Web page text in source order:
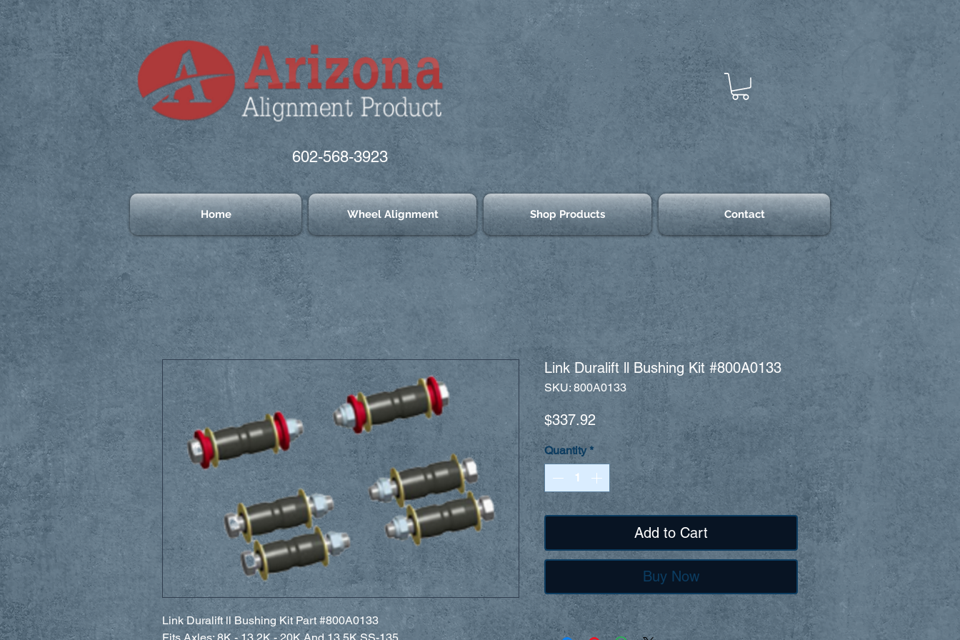
602-568-3923
Home Wheel Alignment Shop Products Contact
Link Duralift ll Bushing Kit Part #800A0133
Link Duralift ll Bushing Kit #800A0133
SKU: 800A0133
$337.92 Price
Quantity *
Add to Cart
Buy Now